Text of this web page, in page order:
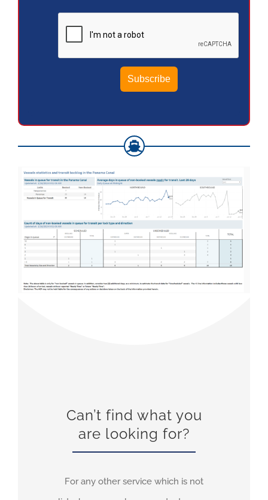
Can’t find what you
are looking for?
For any other service which is not